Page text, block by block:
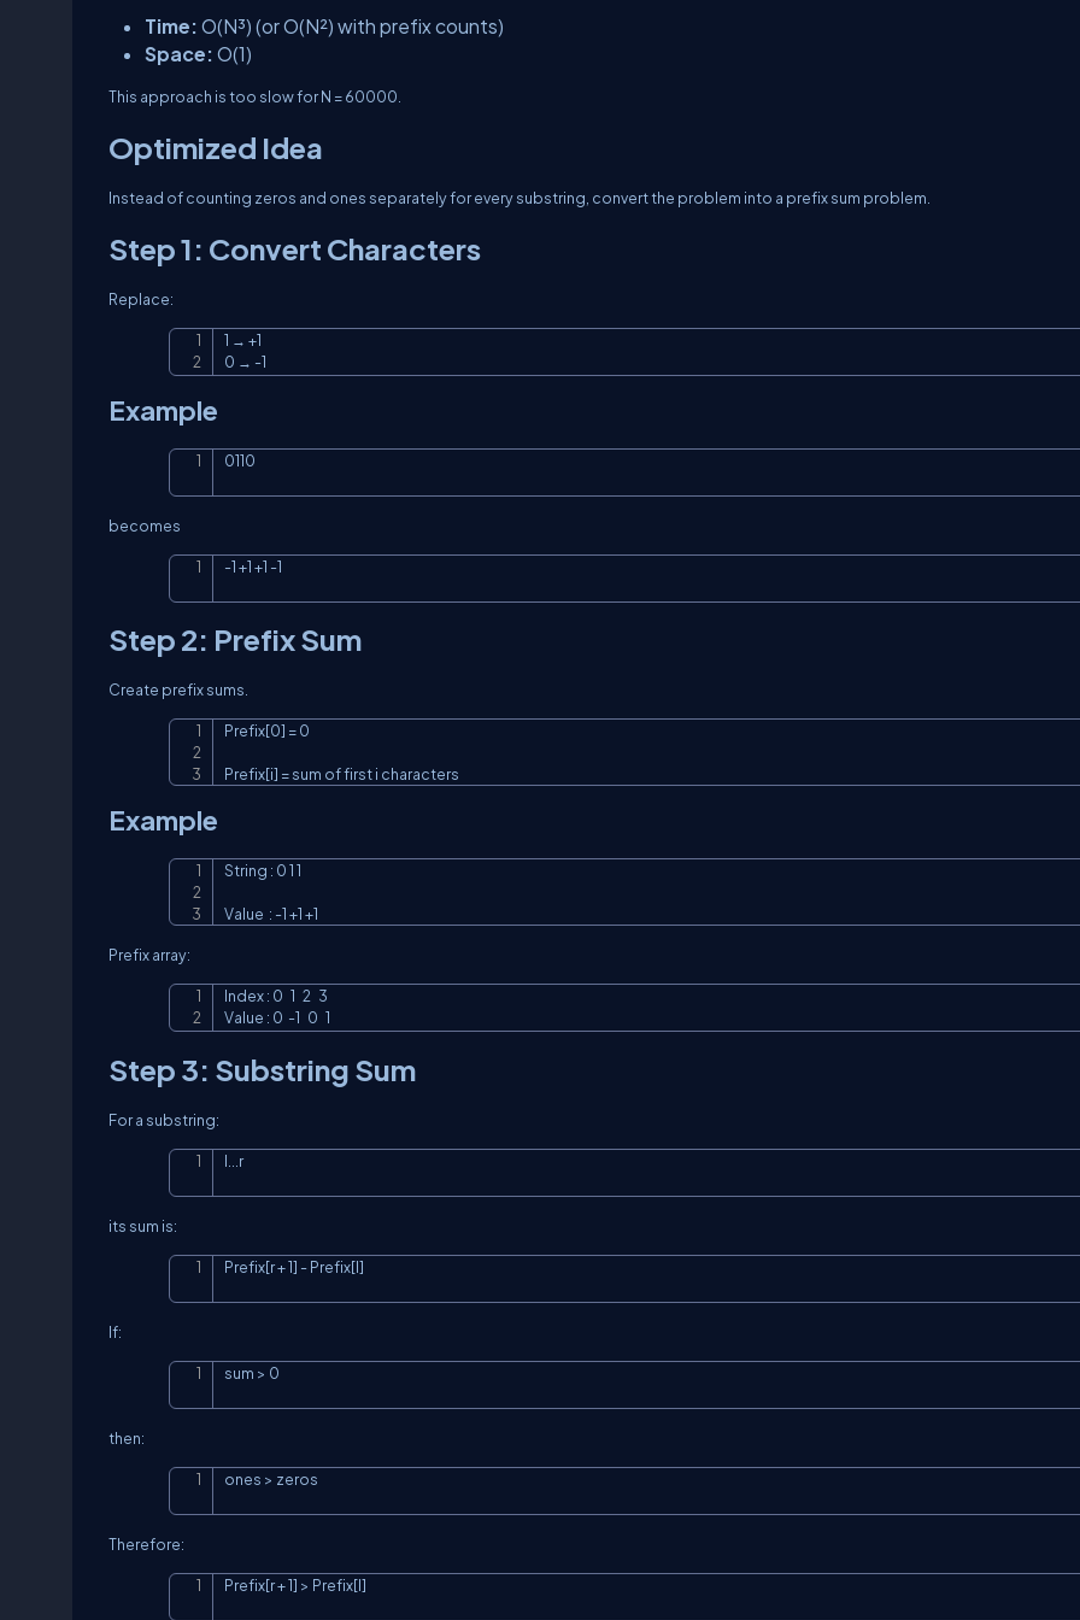
Time: O(N³) (orO(N²) with prefix counts)
Space: O(1)
This approach is too slow forN = 60000
Optimized Idea
Instead of counting zeros and ones separately for every substring, convert the problem into a prefix sum problem.
Step 1: Convert Characters
Replace:
1 → +1
0 → -1
Example
0110
becomes
-1 +1 +1 -1
Step 2: Prefix Sum
Create prefix sums.
Prefix[0] = 0
Prefix[i] = sum of first i characters
Example
String : 0 1 1
Value  : -1 +1 +1
Prefix array:
Index : 0   1   2   3
Value : 0  -1   0   1
Step 3: Substring Sum
For a substring:
l...r
its sum is:
Prefix[r + 1] - Prefix[l]
If:
sum > 0
then:
ones > zeros
Therefore:
Prefix[r + 1] > Prefix[l]